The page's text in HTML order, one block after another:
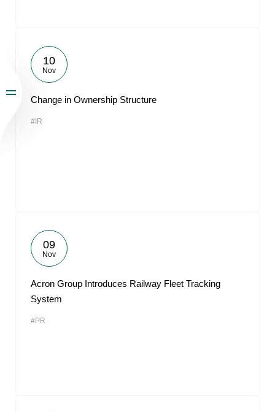
10
Nov
Change in Ownership Structure
#IR
09
Nov
Acron Group Introduces Railway Fleet Tracking
System
#PR